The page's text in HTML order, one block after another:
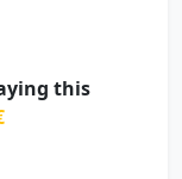
this